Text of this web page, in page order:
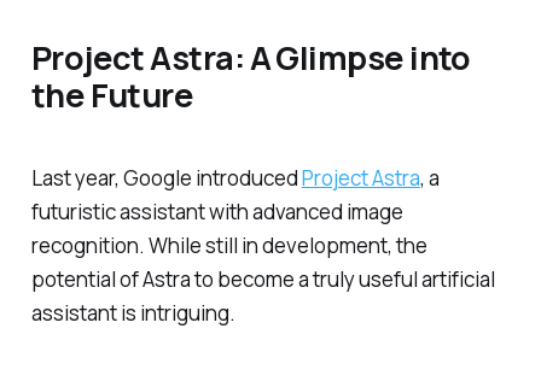
Project Astra: A Glimpse into
the Future
Last year, Google introducedProject Astra, a
futuristic assistant with advanced image
recognition. While still in development, the
potential of Astra to become a truly useful artificial
assistant is intriguing.